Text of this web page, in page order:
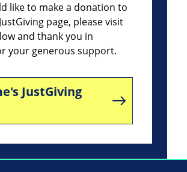
like to make a donation to
page, please visit
and thank you in
your generous support.
JustGiving